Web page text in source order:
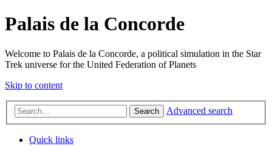
Palais de la Concorde
Welcome to Palais de la Concorde, a political simulation in the Star
Trek universe for the United Federation of Planets
Skip to content
Search Advanced search
Quick links